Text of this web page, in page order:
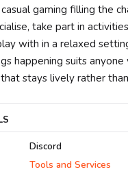
gaming filling the
take part in
with in a relaxed
happening suits anyone
stays lively rather
Discord
Tools and Services